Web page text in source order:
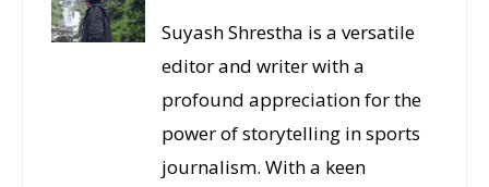
Suyash Shrestha is a versatile
editor and writer with a
profound appreciation for the
power of storytelling in sports
journalism. With a keen